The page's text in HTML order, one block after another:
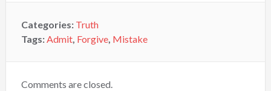
Categories: Truth
Tags:Admit, Forgive, Mistake
Comments are closed.